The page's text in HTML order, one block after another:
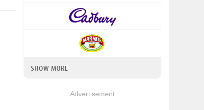
SHOW MORE
Advertisement